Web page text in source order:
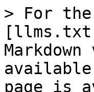
> For the
page is